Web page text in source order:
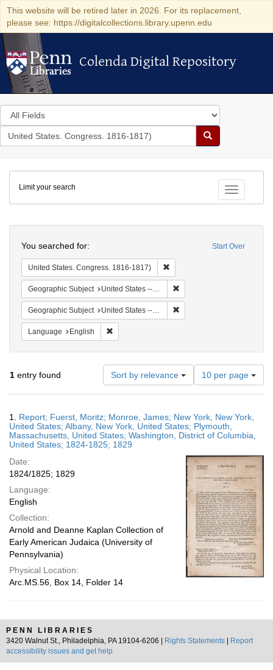
This website will be retired later in 2026. For its replacement,
please see: https://digitalcollections.library.upenn.edu
Colenda Digital Repository
Colenda Digital Repository
Search
in
for
search
Search
Colenda
Digital
Repository
Toggle
Limit your search
Start Over
You searched for:
United States. Congress. 1816-1817)
Geographic Subject United States -- New York
Geographic Subject United States -- District of Columbia
Language English
1 entry found Sort by relevance
Number
of
results
display
per
10 per page
Results
1. Report; Fuerst, Moritz; Monroe, James; New York, New York,
United States; Albany, New York, United States; Plymouth,
Massachusetts, United States; Washington, District of Columbia,
United States; 1824-1825; 1829
Date:
1824/1825; 1829
Language:
English
Collection:
Arnold and Deanne Kaplan Collection of
Early American Judaica (University of
Pennsylvania)
Physical Location:
Arc.MS.56, Box 14, Folder 14
PENN LIBRARIES
3420 Walnut St., Philadelphia, PA 19104-6206 |
Rights Statements
Report
accessibility issues and get help